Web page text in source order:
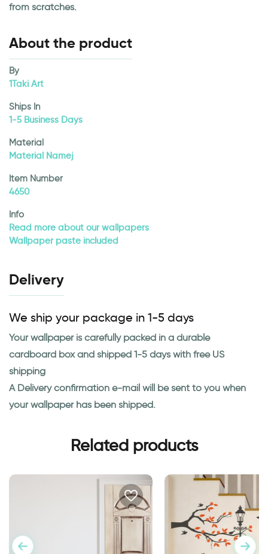
from scratches.
About the product
By
1Taki Art
Ships In
1-5 Business Days
Material
Material Namej
Item Number
4650
Info
Read more about our wallpapers
Wallpaper paste included
Delivery
We ship your package in 1-5 days
Your wallpaper is carefully packed in a durable
cardboard box and shipped 1-5 days with free US
shipping
A Delivery confirmation e-mail will be sent to you when
your wallpaper has been shipped.
Related products